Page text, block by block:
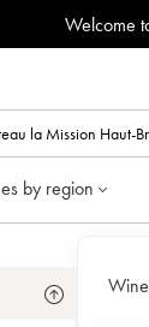
Welcome
by region